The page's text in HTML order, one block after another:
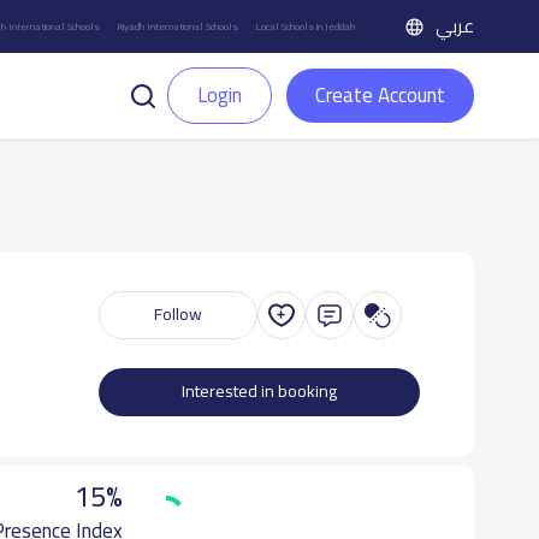
International Schools Riyadh International Schools Local Schools in Jeddah عربي
Login Create Account
Follow
Interested in booking
15%
Index